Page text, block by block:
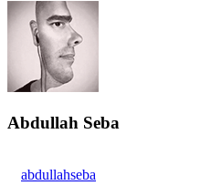
Abdullah Seba
abdullahseba